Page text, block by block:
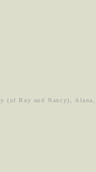
Ray and Nancy), Alana,